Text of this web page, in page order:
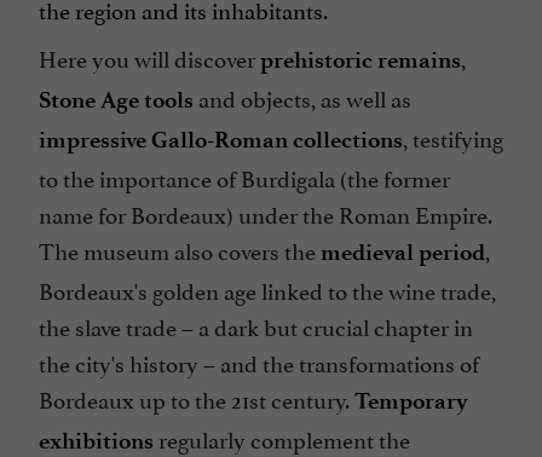
the region and its inhabitants.
Here you will discoverprehistoric remains,
Stone Agetools and objects, as well as
impressive Gallo-Roman collections, testifying
to the importance of Burdigala (the former
name for Bordeaux) under the Roman Empire.
The museum also covers the medieval period,
Bordeaux's golden age linked to the wine trade,
the slave trade – a dark but crucial chapter in
the city's history – and the transformations of
Bordeaux up to the 21st century.Temporary
exhibitions regularly complement the